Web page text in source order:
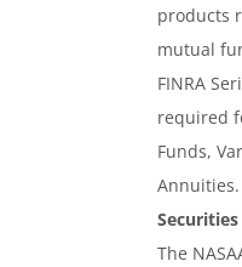
products
mutual
FINRA
required
Funds,
Annuities.
The